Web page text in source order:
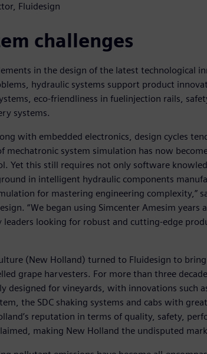
Fluidesign
challenges
in the design of the latest technological
hydraulic systems support product
eco-friendliness in fuelinjection rails,
systems.
with embedded electronics, design cycles
mechatronic system simulation has now
Yet this still requires not only software
in intelligent hydraulic components
for mastering engineering complexity,”
“We began using Simcenter Amesim years
looking for robust and cutting-edge
(New Holland) turned to Fluidesign to
grape harvesters. For more than three
designed for vineyards, with innovations such
the SDC shaking systems and cabs with
reputation in terms of quality, safety,
making New Holland the undisputed